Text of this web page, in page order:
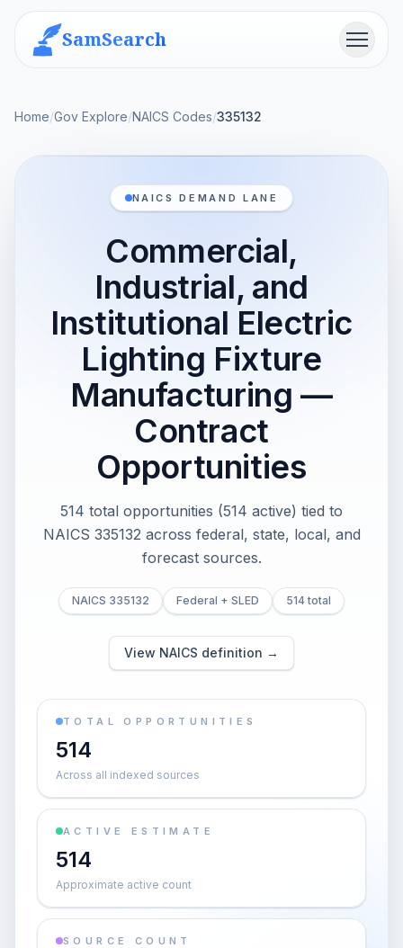
SamSearch Menu
Home/Gov Explore/NAICS Codes/335132
NAICS DEMAND LANE
Commercial,
Industrial, and
Institutional Electric
Lighting Fixture
Manufacturing —
Contract
Opportunities
514 total opportunities (514 active) tied to
NAICS 335132 across federal, state, local, and
forecast sources.
NAICS 335132 Federal + SLED 514 total
View NAICS definition →
TOTAL OPPORTUNITIES
514
Across all indexed sources
ACTIVE ESTIMATE
514
Approximate active count
SOURCE COUNT